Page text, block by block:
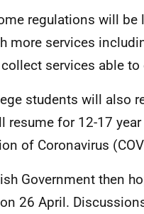
regulations will
more services
services able
students will also
resume for 12-17
of Coronavirus
Government then
26 April.